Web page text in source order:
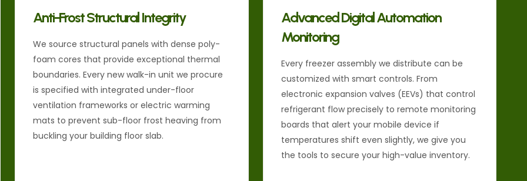
Anti-Frost Structural Integrity
We source structural panels with dense poly-
foam cores that provide exceptional thermal
boundaries. Every new walk-in unit we procure
is specified with integrated under-floor
ventilation frameworks or electric warming
mats to prevent sub-floor frost heaving from
buckling your building floor slab.
Advanced Digital Automation
Monitoring
Every freezer assembly we distribute can be
customized with smart controls. From
electronic expansion valves (EEVs) that control
refrigerant flow precisely to remote monitoring
boards that alert your mobile device if
temperatures shift even slightly, we give you
the tools to secure your high-value inventory.